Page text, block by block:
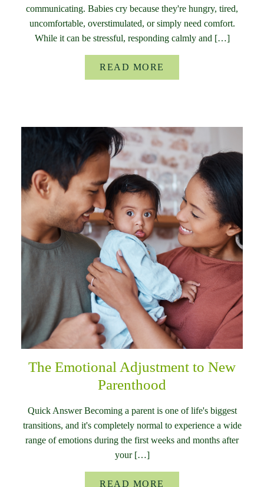
communicating. Babies cry because they're hungry, tired,
uncomfortable, overstimulated, or simply need comfort.
While it can be stressful, responding calmly and […]
READ MORE
The Emotional Adjustment to New
Parenthood
Quick Answer Becoming a parent is one of life's biggest
transitions, and it's completely normal to experience a wide
range of emotions during the first weeks and months after
your […]
READ MORE